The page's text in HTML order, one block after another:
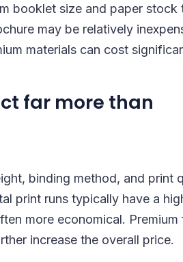
booklet size and paper stock
may be relatively
materials can cost
far more than
binding method, and print
print runs typically have a
more economical. Premium
increase the overall price.